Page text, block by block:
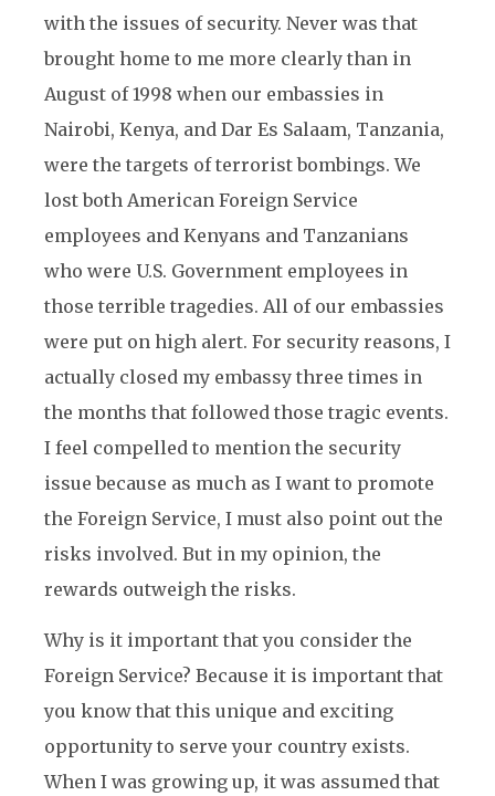
with the issues of security. Never was that
brought home to me more clearly than in
August of 1998 when our embassies in
Nairobi, Kenya, and Dar Es Salaam, Tanzania,
were the targets of terrorist bombings. We
lost both American Foreign Service
employees and Kenyans and Tanzanians
who were U.S. Government employees in
those terrible tragedies. All of our embassies
were put on high alert. For security reasons, I
actually closed my embassy three times in
the months that followed those tragic events.
I feel compelled to mention the security
issue because as much as I want to promote
the Foreign Service, I must also point out the
risks involved. But in my opinion, the
rewards outweigh the risks.
Why is it important that you consider the
Foreign Service? Because it is important that
you know that this unique and exciting
opportunity to serve your country exists.
When I was growing up, it was assumed that